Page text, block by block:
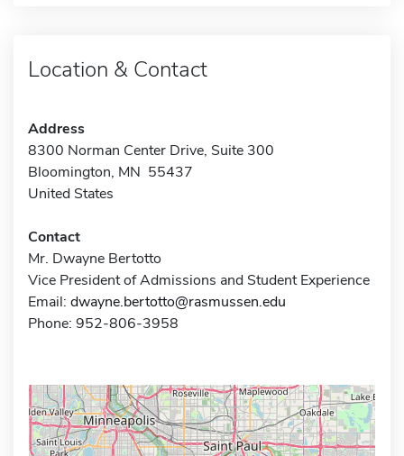
Location & Contact
Address
8300 Norman Center Drive, Suite 300
Bloomington, MN 55437
United States
Contact
Mr. Dwayne Bertotto
Vice President of Admissions and Student Experience
Email: dwayne.bertotto@rasmussen.edu
Phone: 952-806-3958